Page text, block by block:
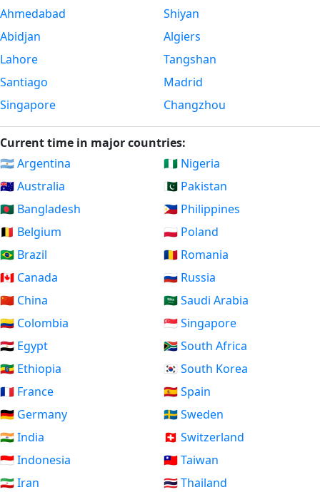
Ahmedabad
Abidjan
Lahore
Santiago
Singapore
Shiyan
Algiers
Tangshan
Madrid
Changzhou
Current time in major countries:
🇦🇷 Argentina
🇦🇺 Australia
🇧🇩 Bangladesh
🇧🇪 Belgium
🇧🇷 Brazil
🇨🇦 Canada
🇨🇳 China
🇨🇴 Colombia
🇪🇬 Egypt
🇪🇹 Ethiopia
🇫🇷 France
🇩🇪 Germany
🇮🇳 India
🇮🇩 Indonesia
🇮🇷 Iran
🇳🇬 Nigeria
🇵🇰 Pakistan
🇵🇭 Philippines
🇵🇱 Poland
🇷🇴 Romania
🇷🇺 Russia
🇸🇦 Saudi Arabia
🇸🇬 Singapore
🇿🇦 South Africa
🇰🇷 South Korea
🇪🇸 Spain
🇸🇪 Sweden
🇨🇭 Switzerland
🇹🇼 Taiwan
🇹🇭 Thailand